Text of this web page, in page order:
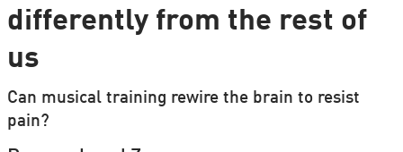
differently from the rest of
us
Can musical training rewire the brain to resist
pain?